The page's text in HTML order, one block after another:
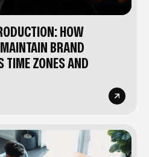
HOW
BRAND
TIME ZONES AND